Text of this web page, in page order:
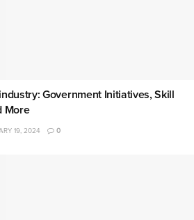
Government Initiatives, Skill
More
19, 2024 0